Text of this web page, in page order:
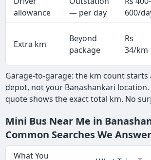
allowance
— per day
600/
Extra km
Beyond
package
Rs
34/km
Garage-to-garage: the km count
depot, not your Banashankari
quote shows the exact total km. No
Mini Bus Near Me in
Common Searches We Answer
What You